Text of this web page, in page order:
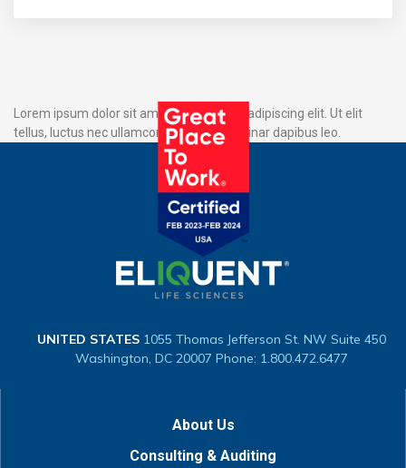
Lorem ipsum dolor sit amet, consectetur adipiscing elit. Ut elit
tellus, luctus nec ullamcorper mattis, pulvinar dapibus leo.
UNITED STATES 1055 Thomas Jefferson St. NW Suite 450
Washington, DC 20007 Phone: 1.800.472.6477
About Us
Consulting & Auditing